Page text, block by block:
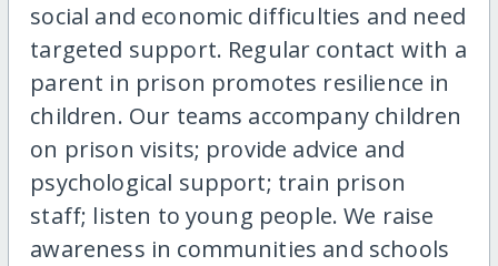
social and economic difficulties and need
targeted support. Regular contact with a
parent in prison promotes resilience in
children. Our teams accompany children
on prison visits; provide advice and
psychological support; train prison
staff; listen to young people. We raise
awareness in communities and schools